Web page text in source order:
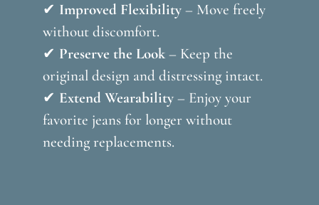
✔ Improved Flexibility – Move freely
without discomfort.
✔ Preserve the Look – Keep the
original design and distressing intact.
✔ Extend Wearability – Enjoy your
favorite jeans for longer without
needing replacements.